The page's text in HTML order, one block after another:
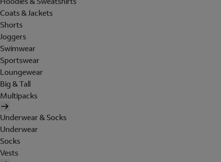
Coats & Jackets
Shorts
Joggers
Swimwear
Sportswear
Loungewear
Big & Tall
Multipacks
Underwear & Socks
Underwear
Socks
Vests